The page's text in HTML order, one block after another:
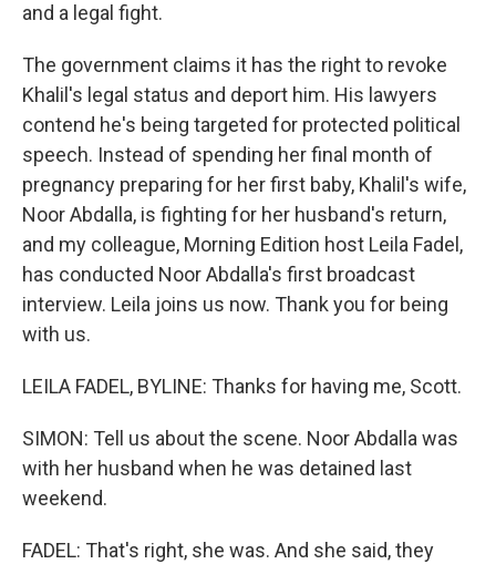
and a legal fight.
The government claims it has the right to revoke
Khalil's legal status and deport him. His lawyers
contend he's being targeted for protected political
speech. Instead of spending her final month of
pregnancy preparing for her first baby, Khalil's wife,
Noor Abdalla, is fighting for her husband's return,
and my colleague, Morning Edition host Leila Fadel,
has conducted Noor Abdalla's first broadcast
interview. Leila joins us now. Thank you for being
with us.
LEILA FADEL, BYLINE: Thanks for having me, Scott.
SIMON: Tell us about the scene. Noor Abdalla was
with her husband when he was detained last
weekend.
FADEL: That's right, she was. And she said, they